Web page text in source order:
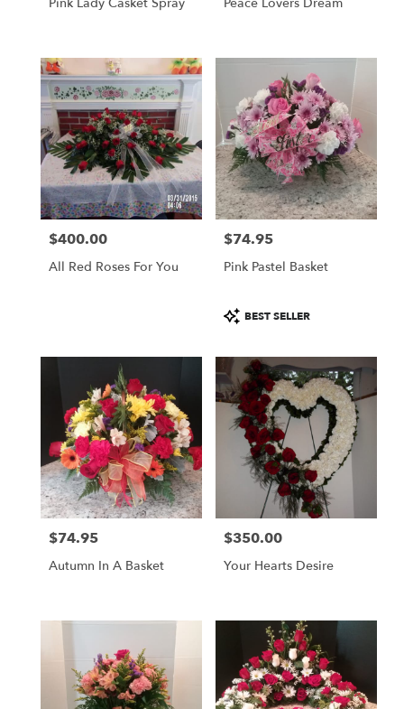
Price:
$400.00
All Red Roses For You
Price:
$74.95
Pink Pastel Basket
Product
Tags:
BEST SELLER
Price:
$74.95
Autumn In A Basket
Price:
$350.00
Your Hearts Desire